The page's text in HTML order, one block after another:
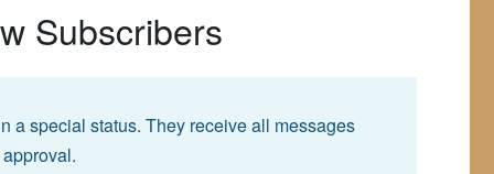
Subscribers
a special status. They receive all messages